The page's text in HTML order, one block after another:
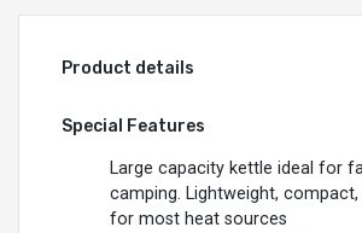
Product details
Special Features
Large capacity kettle ideal for
camping. Lightweight, compact,
for most heat sources